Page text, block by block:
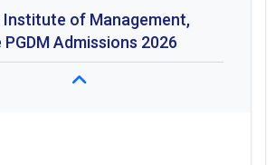
Institute of Management,
Admissions 2026